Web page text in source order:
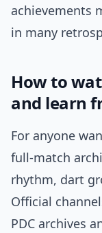
achievements
in many
How to
and learn
For anyone
full-match
rhythm, dart
Official
PDC archives